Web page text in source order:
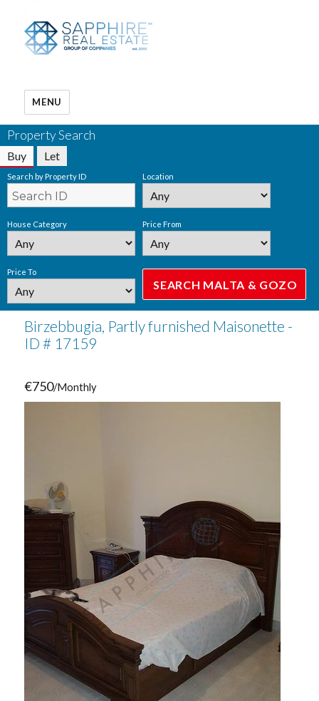
MENU
Property Search
Buy Let
Search by Property ID Location
House Category Price From
Price To
Birzebbugia, Partly furnished Maisonette -
ID # 17159
€750/Monthly